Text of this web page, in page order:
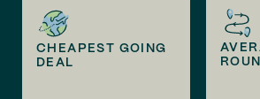
CHEAPEST GOING
DEAL